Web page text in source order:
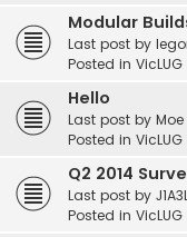
Modular
Last post by
Posted in
Hello
Last post by Moe
Posted in
Q2 2014
Last post by
Posted in